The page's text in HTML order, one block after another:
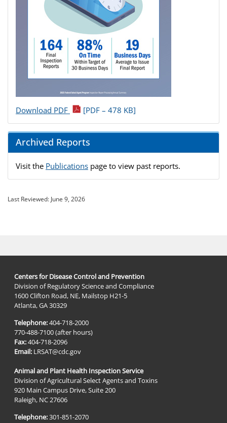
Download PDF [PDF – 478 KB]
Archived Reports
Visit the Publications page to view past reports.
Last Reviewed: June 9, 2026
Centers for Disease Control and Prevention
Division of Regulatory Science and Compliance
1600 Clifton Road, NE, Mailstop H21-5
Atlanta, GA 30329
Telephone:404-718-2000
770-488-7100 (after hours)
Fax:404-718-2096
Email: LRSAT@cdc.gov
Animal and Plant Health Inspection Service
Division of Agricultural Select Agents and Toxins
920 Main Campus Drive, Suite 200
Raleigh, NC 27606
Telephone:301-851-2070